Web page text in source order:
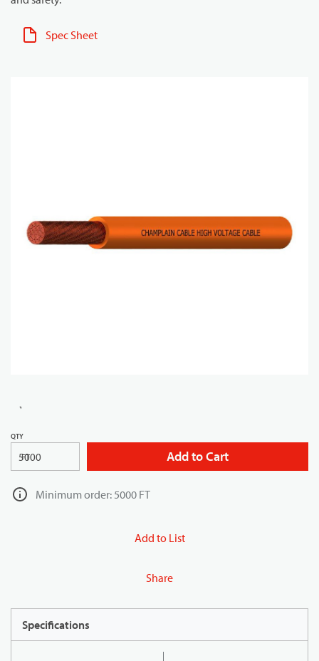
Spec Sheet
QTY
FT Add to Cart
Minimum order: 5000 FT
Add to List
Share
Specifications